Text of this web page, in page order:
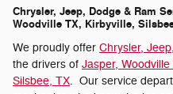
Chrysler, Jeep, Dodge & Ram
Woodville TX, Kirbyville,
We proudly offer Chrysler,
the drivers of Jasper,
Silsbee, TX. Our service